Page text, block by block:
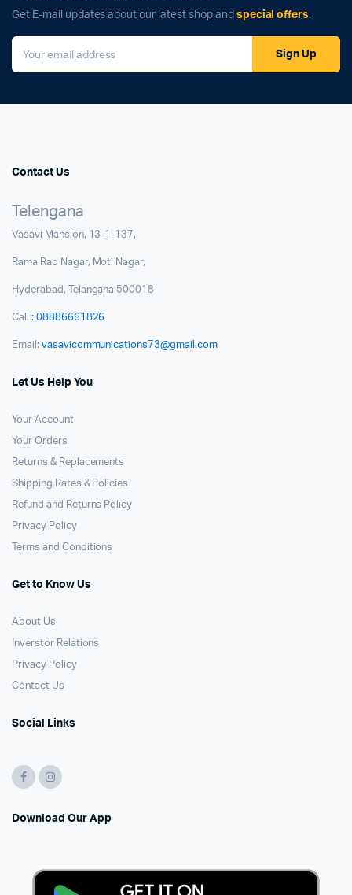
Get E-mail updates about our latest shop and special offers.
Sign Up
Contact Us
Telengana
Vasavi Mansion, 13-1-137,
Rama Rao Nagar, Moti Nagar,
Hyderabad, Telangana 500018
Call : 08886661826
Email: vasavicommunications73@gmail.com
Let Us Help You
Your Account
Your Orders
Returns & Replacements
Shipping Rates & Policies
Refund and Returns Policy
Privacy Policy
Terms and Conditions
Get to Know Us
About Us
Inverstor Relations
Privacy Policy
Contact Us
Social Links
Download Our App